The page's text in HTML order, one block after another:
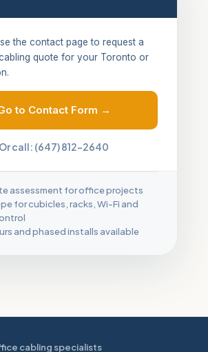
the contact page to request a
quote for your Toronto or
to Contact Form →
Or call: (647) 812-2640
assessment for office projects
for cubicles, racks, Wi-Fi and
and phased installs available
cabling specialists